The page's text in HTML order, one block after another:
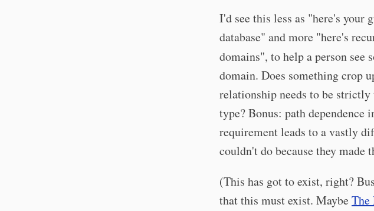
I'd see this less as "here's your
database" and more "here's
domains", to help a person
domain. Does something crop
relationship needs to be strictly
type? Bonus: path dependence
requirement leads to a vastly
couldn't do because they made
(This has got to exist, right?
that this must exist. MaybeThe